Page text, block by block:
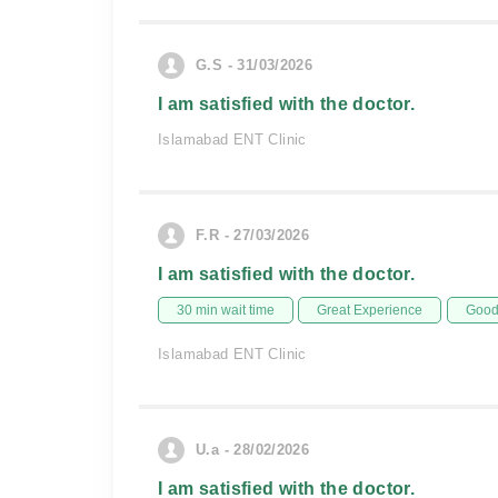
G.S - 31/03/2026
I am satisfied with the doctor.
Islamabad ENT Clinic
F.R - 27/03/2026
I am satisfied with the doctor.
30 min wait time Great Experience
Islamabad ENT Clinic
U.a - 28/02/2026
I am satisfied with the doctor.